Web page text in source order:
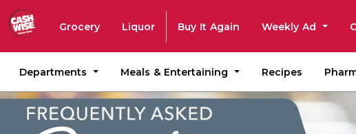
Grocery Liquor Buy It Again Weekly Ad
Departments Meals & Entertaining Recipes